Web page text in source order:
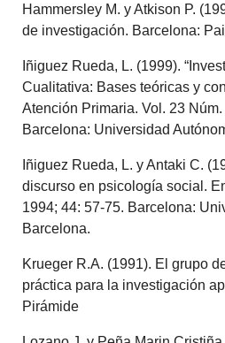
Hammersley M. y Atkison P.
de investigación. Barcelona:
Iñiguez Rueda, L. (1999).
Cualitativa: Bases teóricas y
Atención Primaria. Vol. 23
Barcelona: Universidad
Iñiguez Rueda, L. y Antaki C.
discurso en psicología social.
1994; 44: 57-75. Barcelona:
Barcelona.
Krueger R.A. (1991). El grupo
práctica para la investigación
Pirámide